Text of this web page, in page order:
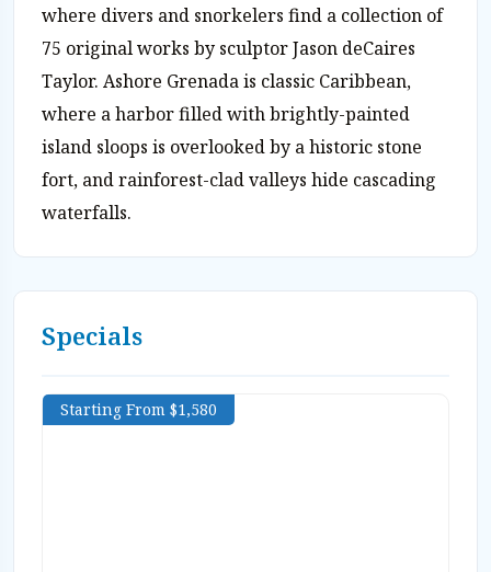
where divers and snorkelers find a collection of
75 original works by sculptor Jason deCaires
Taylor. Ashore Grenada is classic Caribbean,
where a harbor filled with brightly-painted
island sloops is overlooked by a historic stone
fort, and rainforest-clad valleys hide cascading
waterfalls.
Specials
Starting From $1,580